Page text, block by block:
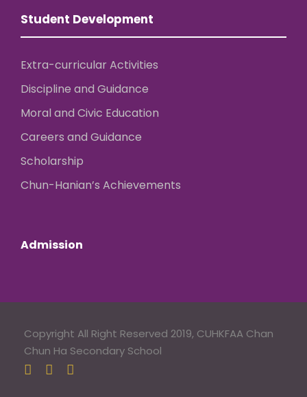
Student Development
Extra-curricular Activities
Discipline and Guidance
Moral and Civic Education
Careers and Guidance
Scholarship
Chun-Hanian’s Achievements
Admission
Copyright All Right Reserved 2019, CUHKFAA Chan
Chun Ha Secondary School